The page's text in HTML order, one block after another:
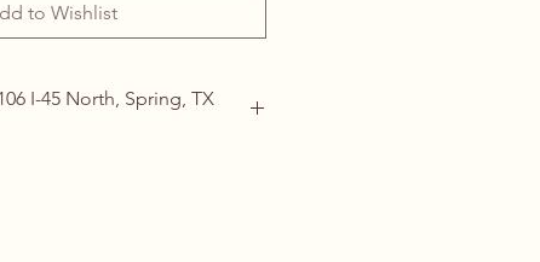
to Wishlist
I-45 North, Spring, TX